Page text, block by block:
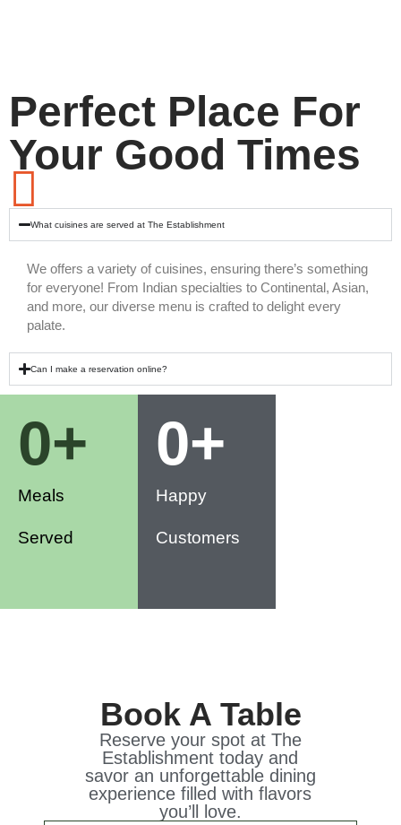
Perfect Place For
Your Good Times
What cuisines are served at The Establishment
We offers a variety of cuisines, ensuring there’s something
for everyone! From Indian specialties to Continental, Asian,
and more, our diverse menu is crafted to delight every
palate.
Can I make a reservation online?
Meals
Served
0+
Happy
Customers
0+
Book A Table
Reserve your spot at The
Establishment today and
savor an unforgettable dining
experience filled with flavors
you’ll love.